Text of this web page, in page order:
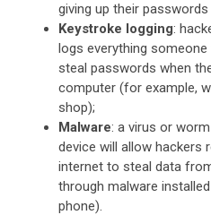
giving up their
Keystroke logging:
logs everything
steal passwords when
computer (for example,
shop);
Malware: a virus or
device will allow hackers
internet to steal data
through malware
phone).